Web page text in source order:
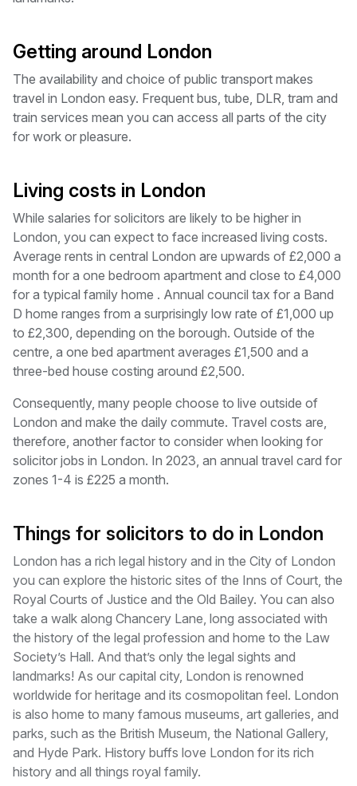
Getting around London
The availability and choice of public transport makes
travel in London easy. Frequent bus, tube, DLR, tram and
train services mean you can access all parts of the city
for work or pleasure.
Living costs in London
While salaries for solicitors are likely to be higher in
London, you can expect to face increased living costs.
Average rents in central London are upwards of £2,000 a
month for a one bedroom apartment and close to £4,000
for a typical family home . Annual council tax for a Band
D home ranges from a surprisingly low rate of £1,000 up
to £2,300, depending on the borough. Outside of the
centre, a one bed apartment averages £1,500 and a
three-bed house costing around £2,500.
Consequently, many people choose to live outside of
London and make the daily commute. Travel costs are,
therefore, another factor to consider when looking for
solicitor jobs in London. In 2023, an annual travel card for
zones 1-4 is £225 a month.
Things for solicitors to do in London
London has a rich legal history and in the City of London
you can explore the historic sites of the Inns of Court, the
Royal Courts of Justice and the Old Bailey. You can also
take a walk along Chancery Lane, long associated with
the history of the legal profession and home to the Law
Society’s Hall. And that’s only the legal sights and
landmarks! As our capital city, London is renowned
worldwide for heritage and its cosmopolitan feel. London
is also home to many famous museums, art galleries, and
parks, such as the British Museum, the National Gallery,
and Hyde Park. History buffs love London for its rich
history and all things royal family.